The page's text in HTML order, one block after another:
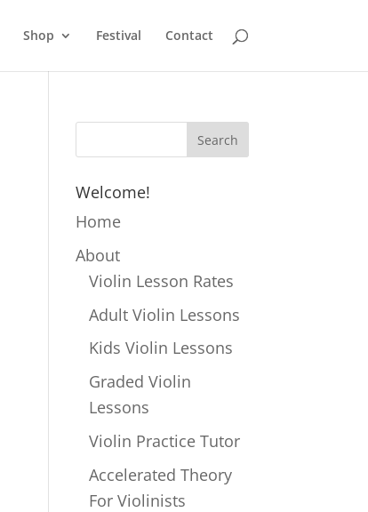
Shop Festival Contact
Welcome!
Home
About
Violin Lesson Rates
Adult Violin Lessons
Kids Violin Lessons
Graded Violin
Lessons
Violin Practice Tutor
Accelerated Theory
For Violinists